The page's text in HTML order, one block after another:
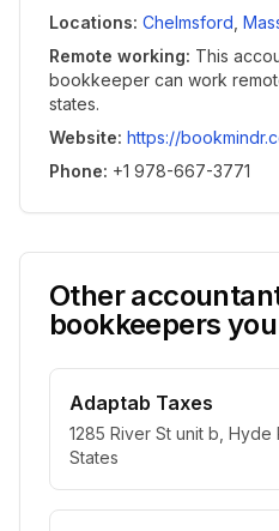
Locations: Chelmsford
Remote working: This
bookkeeper can work
states.
Website: https://
Phone: +1 978-667-3771
Other
bookkeepers
Adaptab Taxes
1285 River St unit b, Hyde
States